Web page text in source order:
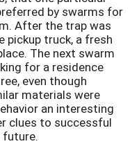
by swarms for
After the trap was
pickup truck, a fresh
The next swarm
for a residence
even though
materials were
an interesting
clues to successful